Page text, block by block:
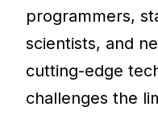
programmers,
scientists, and
cutting-edge
challenges the